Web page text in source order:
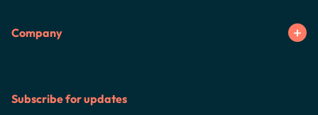
Company
Subscribe for updates